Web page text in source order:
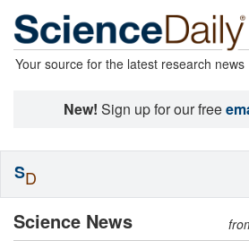
Your source for the latest research news
New! Sign up for our free
Science News
SD